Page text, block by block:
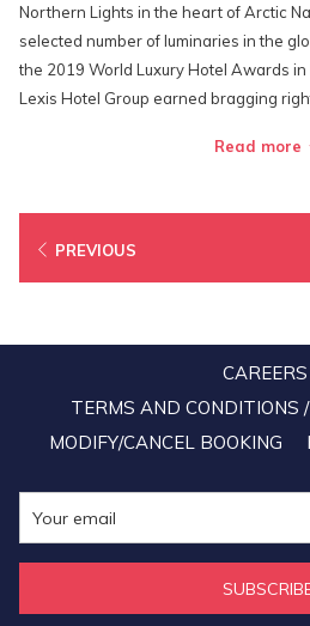
Northern Lights in the heart of Arctic
selected number of luminaries in the
the 2019 World Luxury Hotel Awards in
Lexis Hotel Group earned bragging
Lexis Hotel Group was selected as the
Luxury Hotel Group, while its
throughout the month of July this year.
Read more
PREVIOUS
CAREERS
TERMS AND CONDITIONS
MODIFY/CANCEL BOOKING